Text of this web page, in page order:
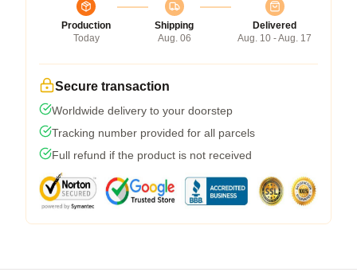
Production
Today
Shipping
Aug. 06
Delivered
Aug. 10 - Aug. 17
Secure transaction
Worldwide delivery to your doorstep
Tracking number provided for all parcels
Full refund if the product is not received